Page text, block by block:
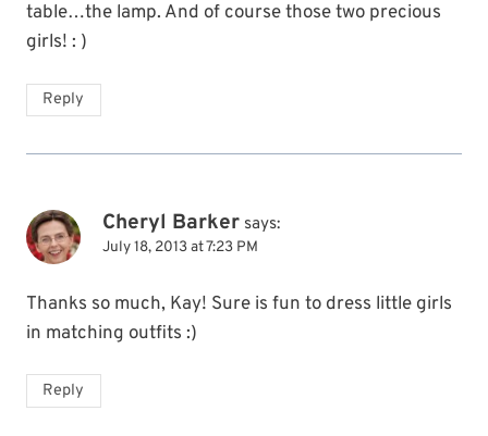
table…the lamp. And of course those two precious
girls! : )
Reply
Cheryl Barker says:
July 18, 2013 at 7:23 PM
Thanks so much, Kay! Sure is fun to dress little girls
in matching outfits :)
Reply